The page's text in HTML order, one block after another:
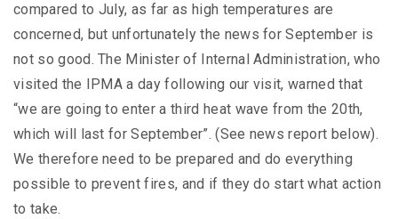
compared to July, as far as high temperatures are
concerned, but unfortunately the news for September is
not so good. The Minister of Internal Administration, who
visited the IPMA a day following our visit, warned that
“we are going to enter a third heat wave from the 20th,
which will last for September”. (See news report below).
We therefore need to be prepared and do everything
possible to prevent fires, and if they do start what action
to take.